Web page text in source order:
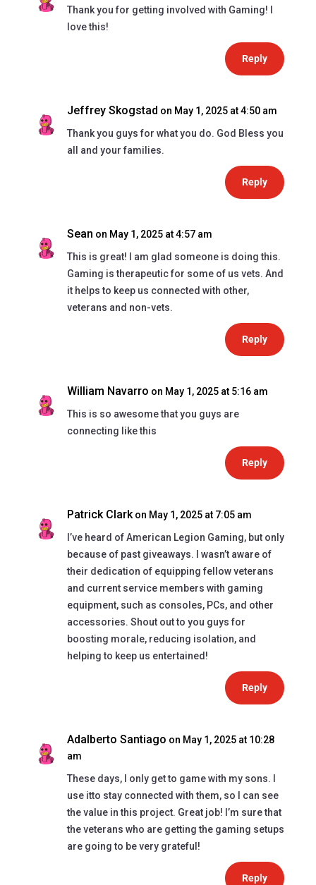
Thank you for getting involved with Gaming! I
love this!
Reply
Jeffrey Skogstad on May 1, 2025 at 4:50 am
Thank you guys for what you do. God Bless you
all and your families.
Reply
Sean on May 1, 2025 at 4:57 am
This is great! I am glad someone is doing this.
Gaming is therapeutic for some of us vets. And
it helps to keep us connected with other,
veterans and non-vets.
Reply
William Navarro on May 1, 2025 at 5:16 am
This is so awesome that you guys are
connecting like this
Reply
Patrick Clark on May 1, 2025 at 7:05 am
I’ve heard of American Legion Gaming, but only
because of past giveaways. I wasn’t aware of
their dedication of equipping fellow veterans
and current service members with gaming
equipment, such as consoles, PCs, and other
accessories. Shout out to you guys for
boosting morale, reducing isolation, and
helping to keep us entertained!
Reply
Adalberto Santiago on May 1, 2025 at 10:28
am
These days, I only get to game with my sons. I
use itto stay connected with them, so I can see
the value in this project. Great job! I’m sure that
the veterans who are getting the gaming setups
are going to be very grateful!
Reply